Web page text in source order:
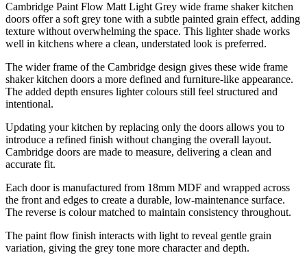
Cambridge Paint Flow Matt Light Grey wide frame shaker kitchen
doors offer a soft grey tone with a subtle painted grain effect, adding
texture without overwhelming the space. This lighter shade works
well in kitchens where a clean, understated look is preferred.
The wider frame of the Cambridge design gives these wide frame
shaker kitchen doors a more defined and furniture-like appearance.
The added depth ensures lighter colours still feel structured and
intentional.
Updating your kitchen by replacing only the doors allows you to
introduce a refined finish without changing the overall layout.
Cambridge doors are made to measure, delivering a clean and
accurate fit.
Each door is manufactured from 18mm MDF and wrapped across
the front and edges to create a durable, low-maintenance surface.
The reverse is colour matched to maintain consistency throughout.
The paint flow finish interacts with light to reveal gentle grain
variation, giving the grey tone more character and depth.